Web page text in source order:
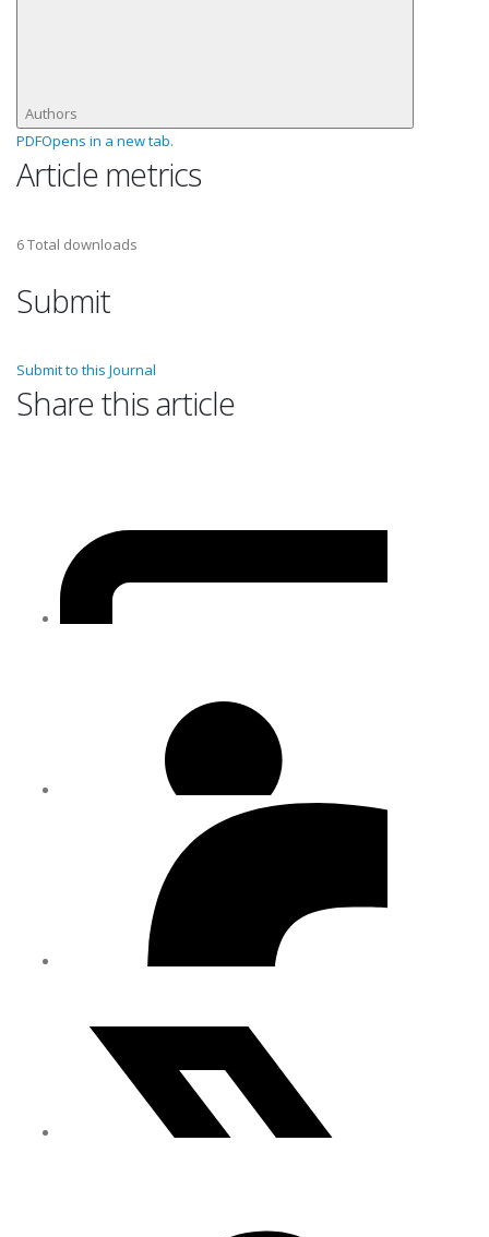
Authors
PDFOpens in a new tab.
Article metrics
6Total downloads
Submit
Submit to this Journal
Share this article